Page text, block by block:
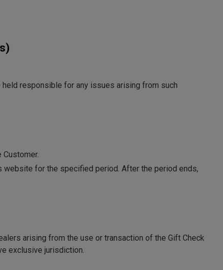
responsible for any issues arising from such
website for the specified period. After the period ends,
arising from the use or transaction of the Gift Check
exclusive jurisdiction.